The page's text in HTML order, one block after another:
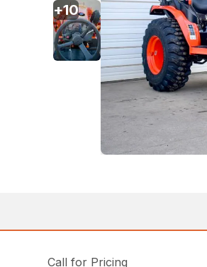
+10
Call for Pricing